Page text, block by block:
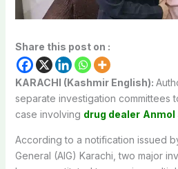
Share this post on :
KARACHI (Kashmir English):
separate investigation committees
case involving drug dealer Anmol
According to a notification issued
General (AIG) Karachi, two major